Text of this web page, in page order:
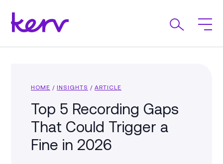
HOME / INSIGHTS / ARTICLE
Top 5 Recording Gaps
That Could Trigger a
Fine in 2026